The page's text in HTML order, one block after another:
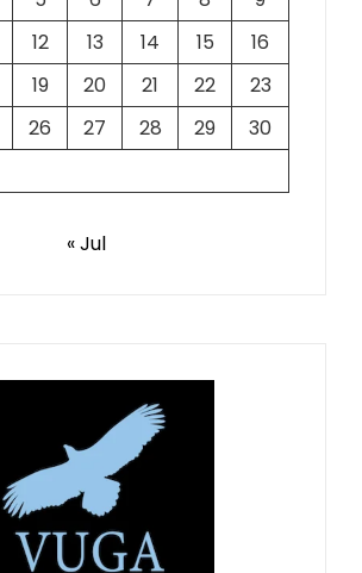
12 13 14 15
16
19 20 21 22
23
26 27 28 29
30
« Jul